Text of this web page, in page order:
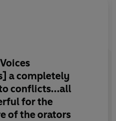
lines.
unstoppable Germans
a completely
conflicts...all
for the
of the orators